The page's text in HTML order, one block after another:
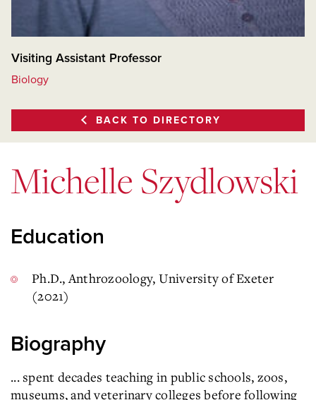
Visiting Assistant Professor
Biology
BACK TO DIRECTORY
Michelle Szydlowski
Education
Ph.D., Anthrozoology, University of Exeter
(2021)
Biography
... spent decades teaching in public schools, zoos,
museums, and veterinary colleges before following